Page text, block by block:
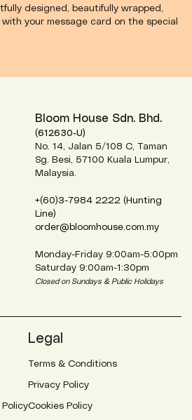
designed, beautifully wrapped,
your message card on the special
Bloom House Sdn. Bhd.
(612630-U)
No. 14, Jalan 5/108 C, Taman
Sg. Besi, 57100 Kuala Lumpur,
Malaysia.
+(60)3-7984 2222 (Hunting
Line)
order@bloomhouse.com.my
Monday-Friday 9:00am-5:00pm
Saturday 9:00am-1:30pm
Closed on Sundays & Public Holidays
Legal
Terms & Conditions
Privacy Policy
Cookies Policy